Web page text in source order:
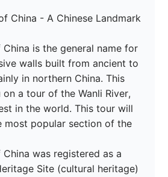
China - A Chinese Landmark
China is the general name for
walls built from ancient to
in northern China. This
a tour of the Wanli River,
in the world. This tour will
most popular section of the
was registered as a
Site (cultural heritage)